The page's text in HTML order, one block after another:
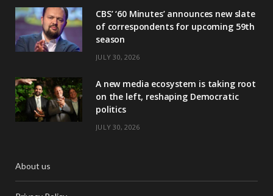
CBS’ ‘60 Minutes’ announces new slate
of correspondents for upcoming 59th
season
JULY 30, 2026
A new media ecosystem is taking root
on the left, reshaping Democratic
politics
JULY 30, 2026
About us